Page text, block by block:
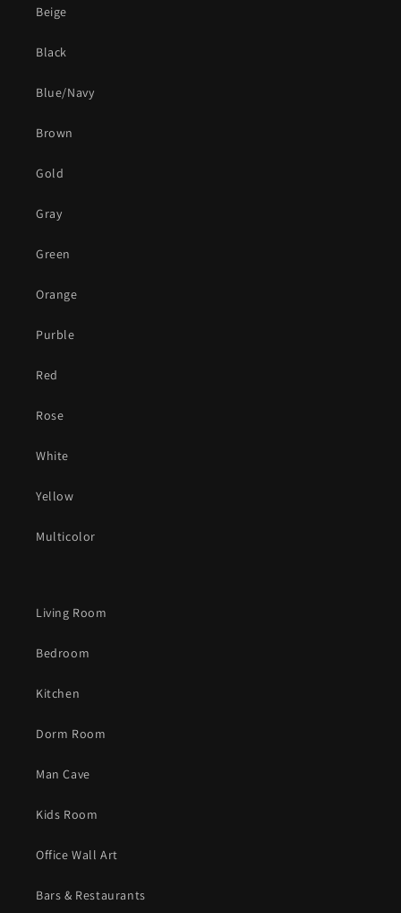
Beige
Black
Blue/Navy
Brown
Gold
Gray
Green
Orange
Purble
Red
Rose
White
Yellow
Multicolor
Living Room
Bedroom
Kitchen
Dorm Room
Man Cave
Kids Room
Office Wall Art
Bars & Restaurants